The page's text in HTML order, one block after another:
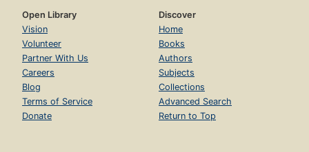
Open Library
Vision
Volunteer
Partner With Us
Careers
Blog
Terms of Service
Donate
Discover
Home
Books
Authors
Subjects
Collections
Advanced Search
Return to Top